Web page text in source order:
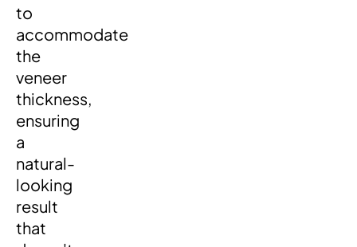
to
accommodate
the
veneer
thickness,
ensuring
a
natural-
looking
result
that